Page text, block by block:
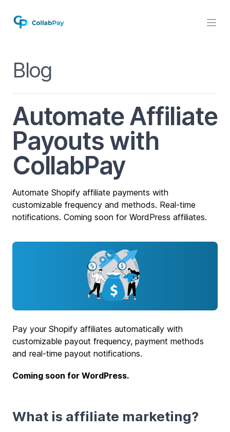
Blog
Automate Affiliate
Payouts with
CollabPay
Automate Shopify affiliate payments with
customizable frequency and methods. Real-time
notifications. Coming soon for WordPress affiliates.
Pay your Shopify affiliates automatically with
customizable payout frequency, payment methods
and real-time payout notifications.
Coming soon for WordPress.
What is affiliate marketing?